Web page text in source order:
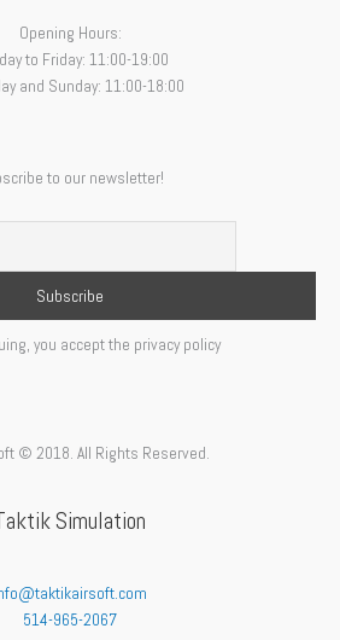
Opening Hours:
to Friday: 11:00-19:00
and Sunday: 11:00-18:00
to our newsletter!
you accept the privacy policy
© 2018. All Rights Reserved.
Simulation
514-965-2067